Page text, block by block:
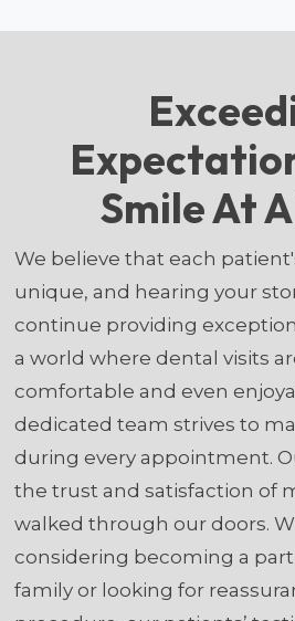
Smile At
We believe that each
unique, and hearing your
continue providing
a world where dental visits
comfortable and even
dedicated team strives to
during every appointment.
the trust and satisfaction of
walked through our doors.
considering becoming a part
family or looking for